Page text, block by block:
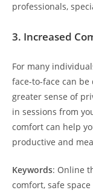
professionals,
3. Increased
For many
face-to-face can
greater sense of
in sessions from
comfort can help
productive and
Keywords: Online
comfort, safe